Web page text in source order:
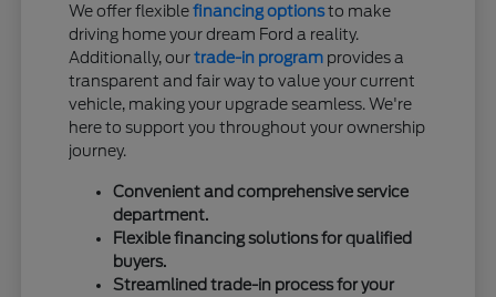
We offer flexiblefinancing optionsto make
driving home your dream Ford a reality.
Additionally, ourtrade-in program provides a
transparent and fair way to value your current
vehicle, making your upgrade seamless. We're
here to support you throughout your ownership
journey.
Convenient and comprehensive service
department.
Flexible financing solutions for qualified
buyers.
Streamlined trade-in process for your